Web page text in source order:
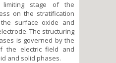
stage of the
on the stratification
surface oxide and
The structuring
is governed by the
the electric field and
and solid phases.